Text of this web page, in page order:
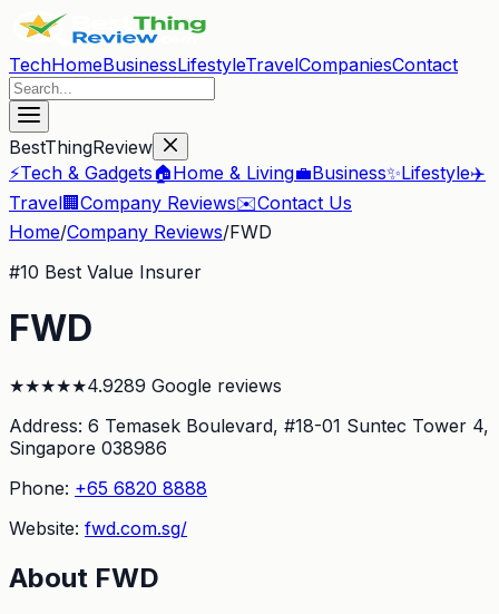
TechHomeBusinessLifestyleTravelCompaniesContact
BestThingReview
⚡Tech & Gadgets🏠Home & Living💼Business✨Lifestyle✈️
Travel🏢 Company Reviews✉️Contact Us
Home/Company Reviews/FWD
#10 Best Value Insurer
FWD
★★★★★4.9289 Google reviews
Address: 6 Temasek Boulevard, #18-01 Suntec Tower 4,
Singapore 038986
Phone: +65 6820 8888
Website: fwd.com.sg/
About FWD